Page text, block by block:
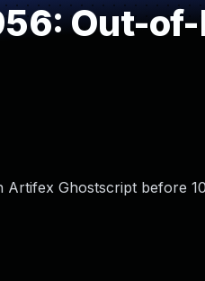
Out-of-
Artifex Ghostscript before